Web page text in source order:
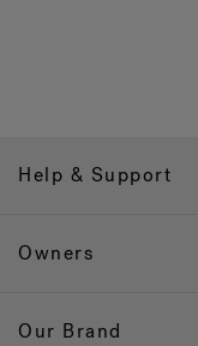
Help & Support
Owners
Our Brand